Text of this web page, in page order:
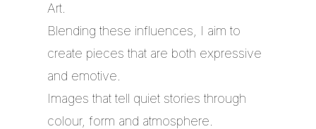
Art.
Blending these influences, I aim to
create pieces that are both expressive
and emotive.
Images that tell quiet stories through
colour, form and atmosphere.